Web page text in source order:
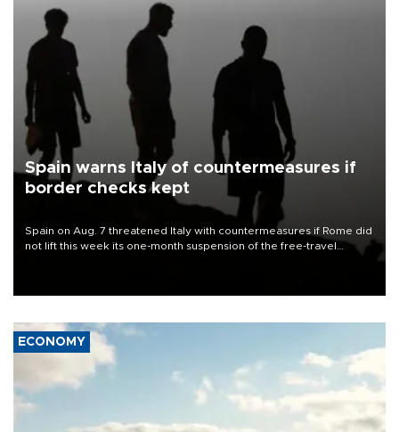
Spain warns Italy of countermeasures if
border checks kept
Spain on Aug. 7 threatened Italy with countermeasures if Rome did
not lift this week its one-month suspension of the free-travel
ECONOMY